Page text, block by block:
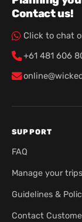
Contact us!
Click to chat
+61 481 606
SUPPORT
FAQ
Manage your trips
Guidelines &
Contact